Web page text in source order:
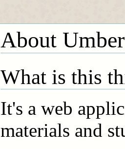
About Umber
What is this
It's a web
materials and